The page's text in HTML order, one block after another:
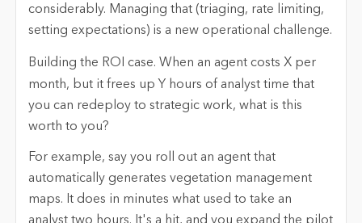
considerably. Managing that (triaging, rate limiting,
setting expectations) is a new operational challenge.
Building the ROI case. When an agent costs X per
month, but it frees up Y hours of analyst time that
you can redeploy to strategic work, what is this
worth to you?
For example, say you roll out an agent that
automatically generates vegetation management
maps. It does in minutes what used to take an